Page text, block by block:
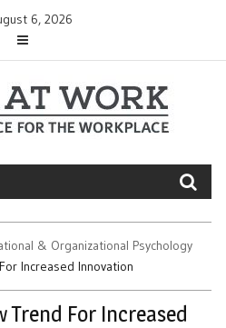
6, 2026
& Organizational Psychology
Increased Innovation
Trend For Increased